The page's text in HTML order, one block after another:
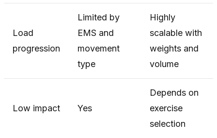
Load
progression
Limited by
EMS and
movement
type
Highly
scalable with
weights and
volume
Low impact Yes
Depends on
exercise
selection